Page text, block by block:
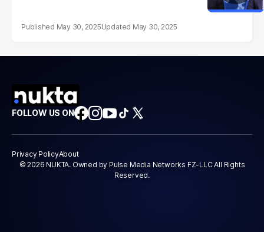
May 30, 2025 May 30, 2025
FOLLOW US ON
Privacy PolicyAbout
© 2026 NUKTA. Owned by Pulse Media Networks FZ-LLC All Rights
Reserved.